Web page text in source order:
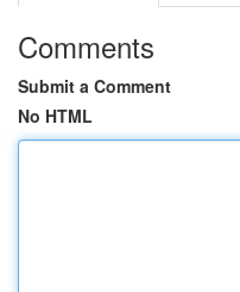
Comments
Submit a Comment
No HTML